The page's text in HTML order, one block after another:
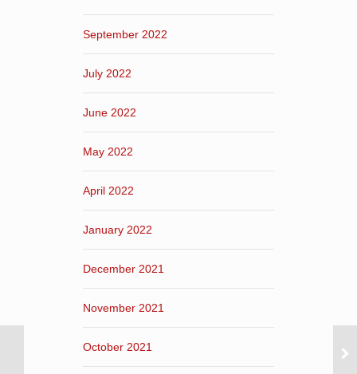
September 2022
July 2022
June 2022
May 2022
April 2022
January 2022
December 2021
November 2021
October 2021